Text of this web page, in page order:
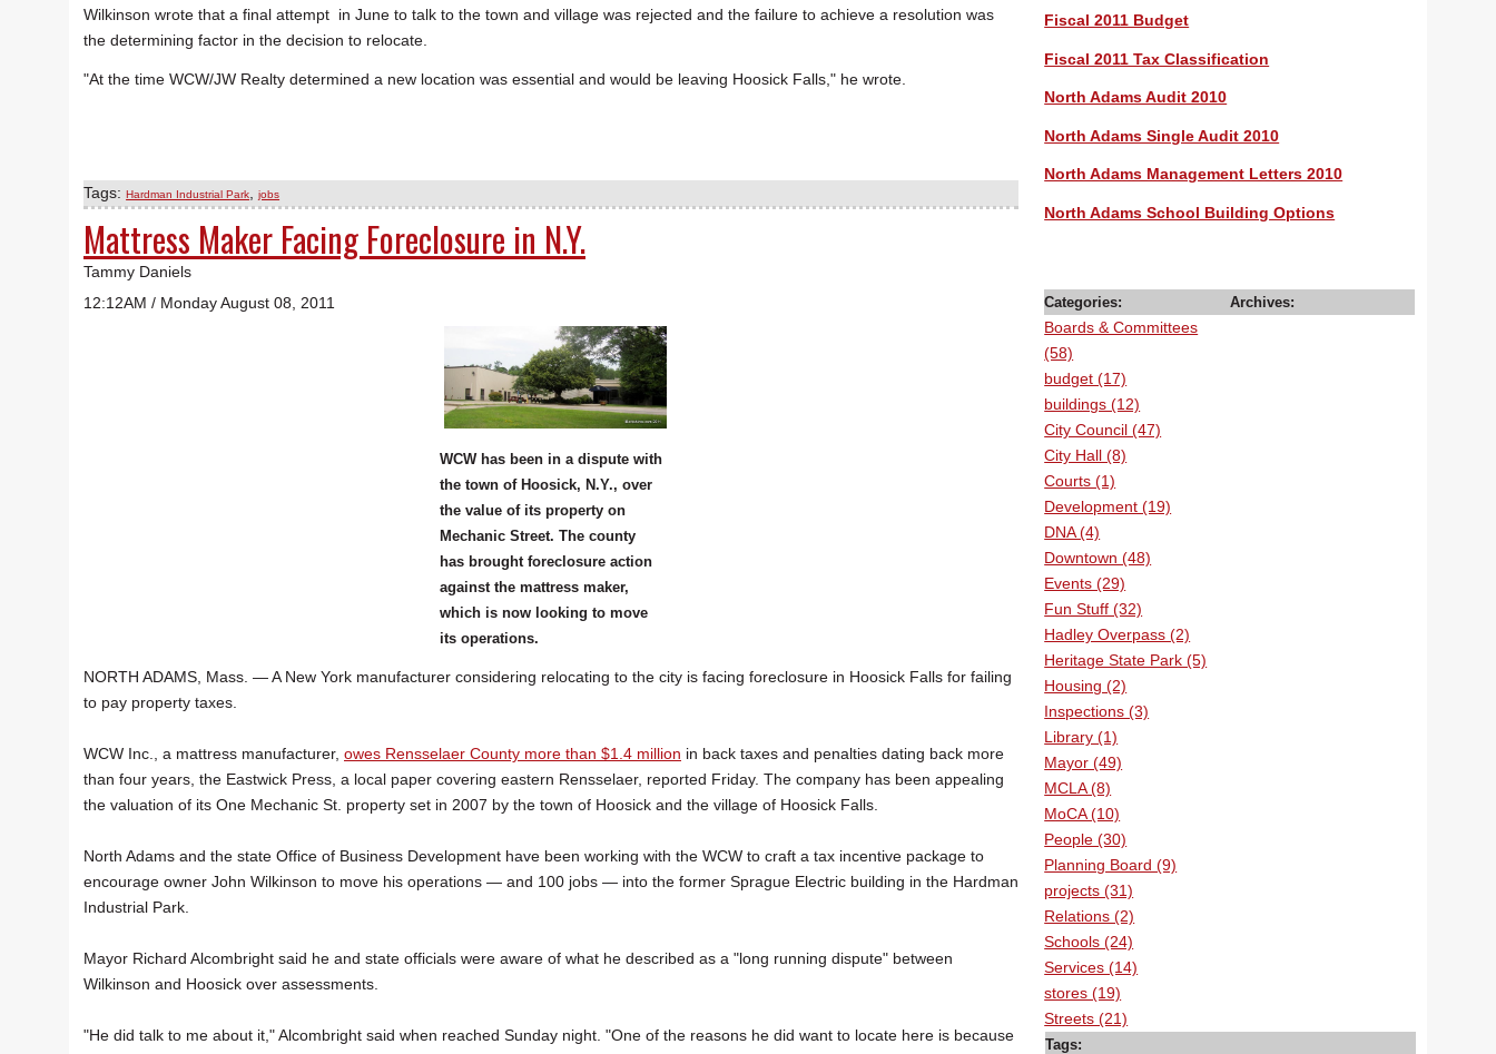
Wilkinson wrote that a final attempt in June to talk to the town and village was rejected and the failure to achieve a resolution was
the determining factor in the decision to relocate.
"At the time WCW/JW Realty determined a new location was essential and would be leaving Hoosick Falls," he wrote.
Tags:Hardman Industrial Park ,jobs
Mattress Maker Facing Foreclosure in N.Y.
Tammy Daniels
12:12AM / Monday August 08, 2011
WCW has been in a dispute with
the town of Hoosick, N.Y., over
the value of its property on
Mechanic Street. The county
has brought foreclosure action
against the mattress maker,
which is now looking to move
its operations.
NORTH ADAMS, Mass. — A New York manufacturer considering relocating to the city is facing foreclosure in Hoosick Falls for failing
to pay property taxes.
WCW Inc., a mattress manufacturer, owes Rensselaer County more than $1.4 million in back taxes and penalties dating back more
than four years, the Eastwick Press, a local paper covering eastern Rensselaer, reported Friday. The company has been appealing
the valuation of its One Mechanic St. property set in 2007 by the town of Hoosick and the village of Hoosick Falls.
North Adams and the state Office of Business Development have been working with the WCW to craft a tax incentive package to
encourage owner John Wilkinson to move his operations — and 100 jobs — into the former Sprague Electric building in the Hardman
Industrial Park.
Mayor Richard Alcombright said he and state officials were aware of what he described as a "long running dispute" between
Wilkinson and Hoosick over assessments.
"He did talk to me about it," Alcombright said when reached Sunday night. "One of the reasons he did want to locate here is because
Fiscal 2011 Budget
Fiscal 2011 Tax Classification
North Adams Audit 2010
North Adams Single Audit 2010
North Adams Management Letters 2010
North Adams School Building Options
Categories:
Boards & Committees
(58)
budget (17)
buildings (12)
City Council (47)
City Hall (8)
Courts (1)
Development (19)
DNA (4)
Downtown (48)
Events (29)
Fun Stuff (32)
Hadley Overpass (2)
Heritage State Park (5)
Housing (2)
Inspections (3)
Library (1)
Mayor (49)
MCLA (8)
MoCA (10)
People (30)
Planning Board (9)
projects (31)
Relations (2)
Schools (24)
Services (14)
stores (19)
Streets (21)
Archives:
Tags: